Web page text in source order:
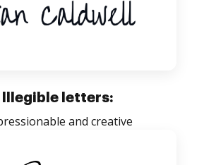
Illegible letters:
and creative